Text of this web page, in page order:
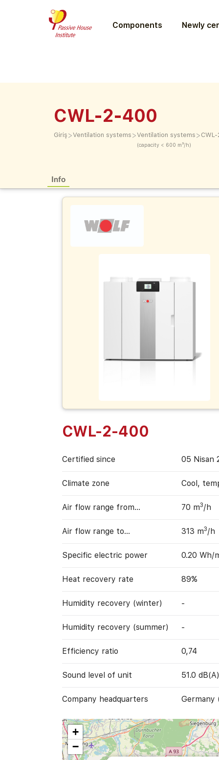
Components Newly
CWL-2-400
Giriş >Ventilation systems >Ventilation systems
(capacity < 600 m³/h)
>
Info
CWL-2-400
Certified since 05 Nisan
Climate zone Cool,
Air flow range from… 70 m3/h
Air flow range to… 313 m3/h
Specific electric power 0.20 Wh/
Heat recovery rate 89%
Humidity recovery (winter) -
Humidity recovery (summer) -
Efficiency ratio 0,74
Sound level of unit 51.0 dB(A)
Company headquarters Germany
+
−